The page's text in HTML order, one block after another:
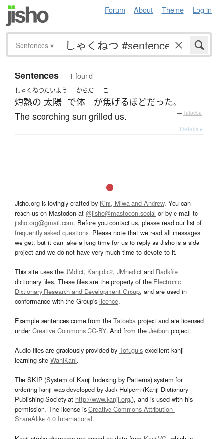
Forum About Theme Log in
Sentences ▾
Sentences— 1 found
しゃくねつ
灼熱の
たいよう
太陽 で
からだ
体 が
こ
焦げるほどだった。
The scorching sun grilled us. — Tatoeba
Details ▸
Jisho.org is lovingly crafted by Kim, Miwa and Andrew. You can
reach us on Mastodon at @jisho@mastodon.social or by e-mail to
jisho.org@gmail.com. Before you contact us, please read our list of
frequently asked questions. Please note that we read all messages
we get, but it can take a long time for us to reply as Jisho is a side
project and we do not have very much time to devote to it.
This site uses the JMdict, Kanjidic2, JMnedict and Radkfile
dictionary files. These files are the property of the Electronic
Dictionary Research and Development Group, and are used in
conformance with the Group's licence.
Example sentences come from the Tatoeba project and are licensed
underCreative Commons CC-BY. And from the Jreibun project.
Audio files are graciously provided by Tofugu’s excellent kanji
learning site WaniKani.
The SKIP (System of Kanji Indexing by Patterns) system for
ordering kanji was developed by Jack Halpern (Kanji Dictionary
Publishing Society at http://www.kanji.org/), and is used with his
permission. The license is Creative Commons Attribution-
ShareAlike 4.0 International.